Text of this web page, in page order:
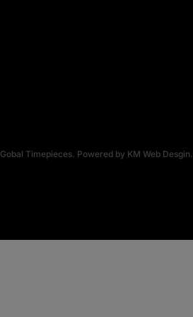
Gobal Timepieces. Powered by KM Web Desgin.